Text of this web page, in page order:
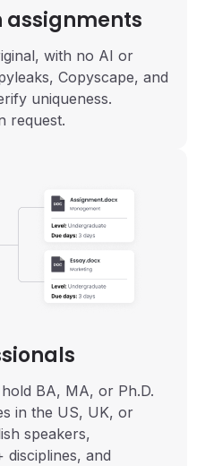
with no AI or
Copyscape, and
uniqueness.
request.
BA, MA, or Ph.D.
in the US, UK, or
speakers,
disciplines, and